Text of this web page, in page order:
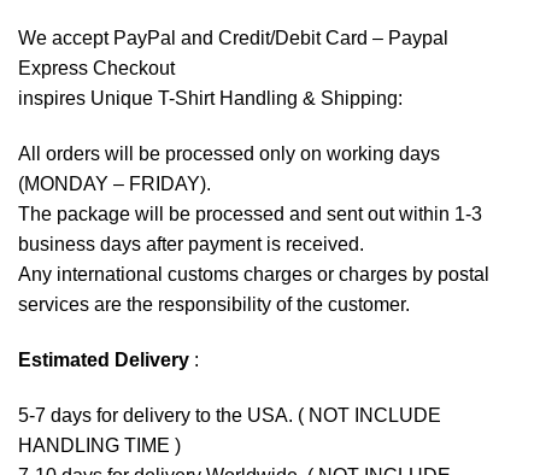
We accept PayPal and Credit/Debit Card – Paypal
Express Checkout
inspires Unique T-Shirt Handling & Shipping:
All orders will be processed only on working days
(MONDAY – FRIDAY).
The package will be processed and sent out within 1-3
business days after payment is received.
Any international customs charges or charges by postal
services are the responsibility of the customer.
Estimated Delivery :
5-7 days for delivery to the USA. ( NOT INCLUDE
HANDLING TIME )